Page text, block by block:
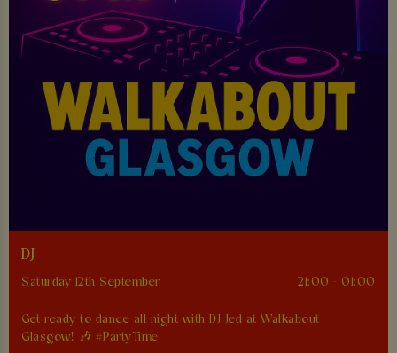
DJ
Saturday 12th September 21:00 - 01:00
Get ready to dance all night with DJ Jed at Walkabout
Glasgow! 🎶 #PartyTime